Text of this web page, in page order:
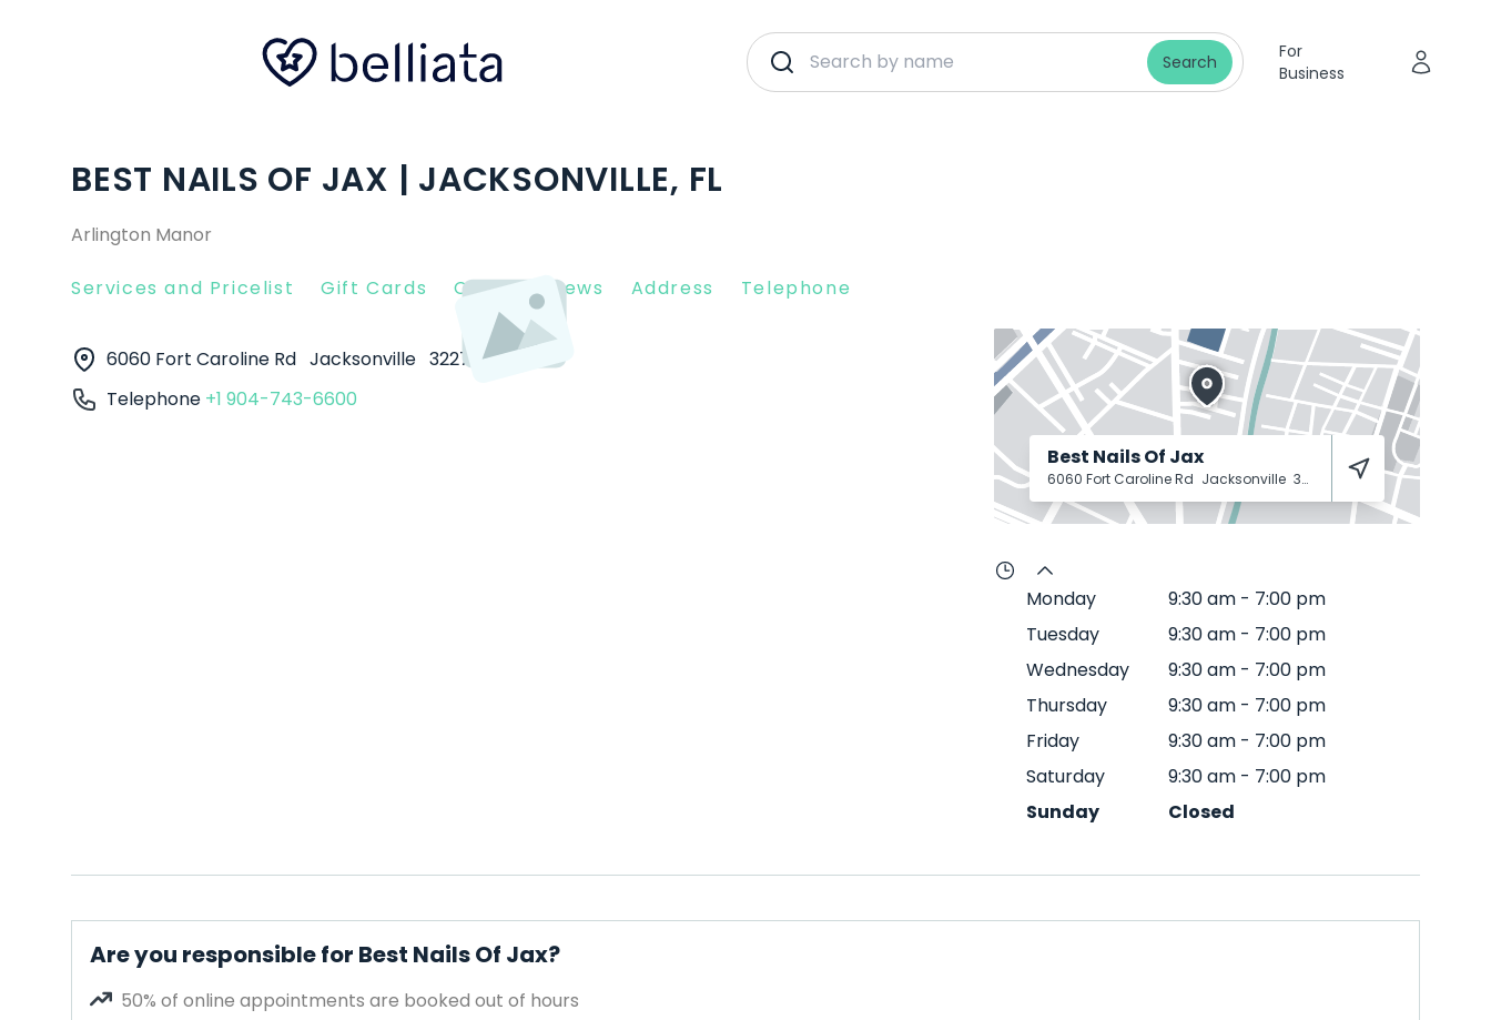
Search
For
Business
BEST NAILS OF JAX | JACKSONVILLE, FL
Arlington Manor
Services and Pricelist Gift Cards Client Reviews Address Telephone
6060 Fort Caroline Rd Jacksonville 32277
Telephone +1 904-743-6600
Best Nails Of Jax
6060 Fort Caroline Rd Jacksonville 32277
Monday 9:30 am - 7:00 pm
Tuesday
9:30 am - 7:00 pm
Wednesday
9:30 am - 7:00 pm
Thursday
9:30 am - 7:00 pm
Friday
9:30 am - 7:00 pm
Saturday
9:30 am - 7:00 pm
Sunday
Closed
Are you responsible for Best Nails Of Jax?
50% of online appointments are booked out of hours